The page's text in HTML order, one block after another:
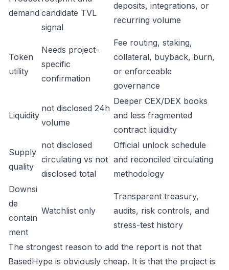
demand candidate TVL
signal
deposits, integrations, or
recurring volume
Token
utility
Needs project-
specific
confirmation
Fee routing, staking,
collateral, buyback, burn,
or enforceable
governance
Liquidity
not disclosed 24h
volume
Deeper CEX/DEX books
and less fragmented
contract liquidity
Supply
quality
not disclosed
circulating vs not
disclosed total
Official unlock schedule
and reconciled circulating
methodology
Downsi
de
contain
ment
Watchlist only
Transparent treasury,
audits, risk controls, and
stress-test history
The strongest reason to add the report is not that
BasedHype is obviously cheap. It is that the project is